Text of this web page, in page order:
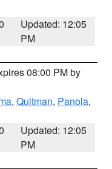
Updated: 12:05
PM
08:00 PM by
, Quitman, Panola,
Updated: 12:05
PM